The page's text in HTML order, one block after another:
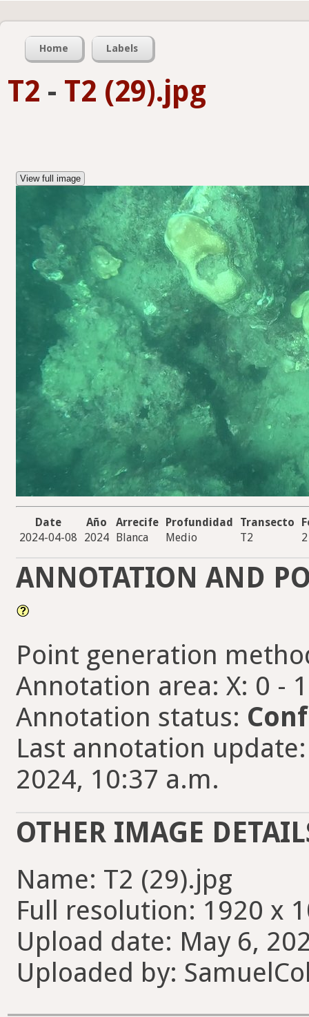
Home Labels
T2 - T2 (29).jpg
View full image
Date Año Arrecife Profundidad Transecto
2024-04-08
2024 Blanca Medio T2
ANNOTATION AND
Point generation
Annotation area: X: 0 -
Annotation status:
Last annotation
2024, 10:37 a.m.
OTHER IMAGE
Name: T2 (29).jpg
Full resolution: 1920 x
Upload date: May 6,
Uploaded by: